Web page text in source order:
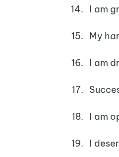
I am
My
I am
I am
I